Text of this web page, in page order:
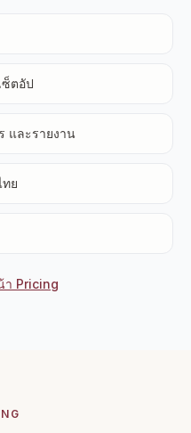
ซ็ตอัป
และรายงาน
ทย
า Pricing